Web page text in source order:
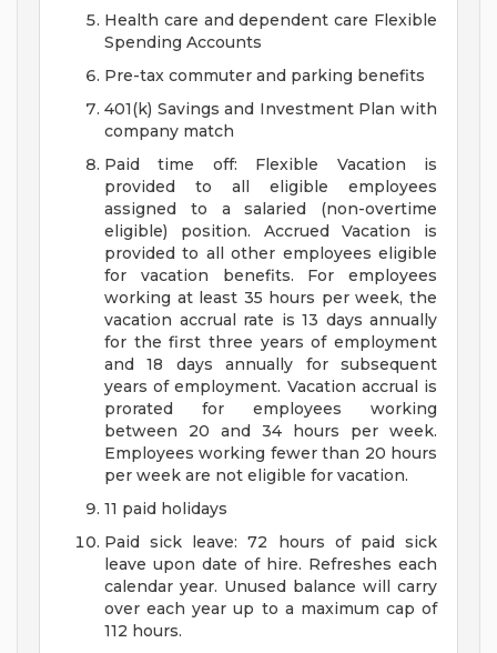
Health care and dependent care Flexible
Spending Accounts
Pre-tax commuter and parking benefits
401(k) Savings and Investment Plan with
company match
Paid time off: Flexible Vacation is
provided to all eligible employees
assigned to a salaried (non-overtime
eligible) position. Accrued Vacation is
provided to all other employees eligible
for vacation benefits. For employees
working at least 35 hours per week, the
vacation accrual rate is 13 days annually
for the first three years of employment
and 18 days annually for subsequent
years of employment. Vacation accrual is
prorated for employees working
between 20 and 34 hours per week.
Employees working fewer than 20 hours
per week are not eligible for vacation.
11 paid holidays
Paid sick leave: 72 hours of paid sick
leave upon date of hire. Refreshes each
calendar year. Unused balance will carry
over each year up to a maximum cap of
112 hours.